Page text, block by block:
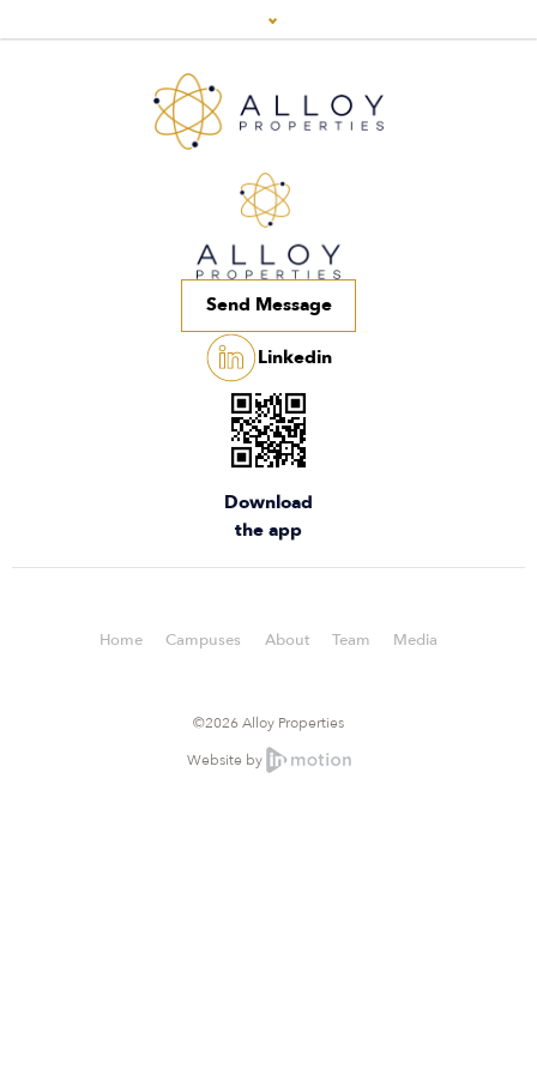
Send Message
Linkedin
Download
the app
©2026 Alloy Properties
Home Campuses About Team Media
Website by